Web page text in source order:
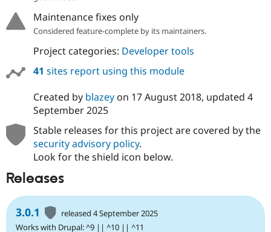
Maintenance fixes only
Considered feature-complete by its maintainers.
Project categories: Developer tools
41 sites report using this module
Created by blazeyon 17 August 2018, updated 4
September 2025
Stable releases for this project are covered by the
security advisory policy.
Look for the shield icon below.
Releases
3.0.1
released 4 September 2025
Works with Drupal: ^9 || ^10 || ^11